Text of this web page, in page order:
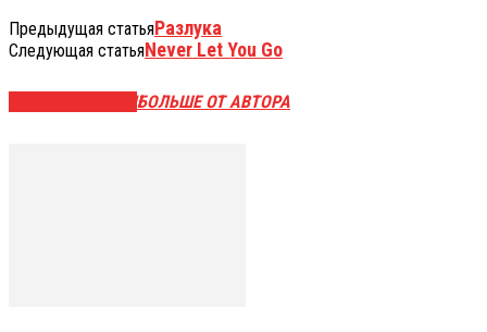
Предыдущая статьяРазлука
Следующая статьяNever Let You Go
БОЛЬШЕ ОТ АВТОРА